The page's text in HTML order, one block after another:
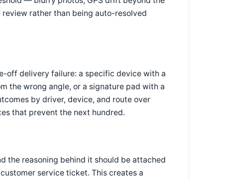
rather than being auto-resolved
off delivery failure: a specific device with a
the wrong angle, or a signature pad with a
by driver, device, and route over
that prevent the next hundred.
reasoning behind it should be attached
service ticket. This creates a